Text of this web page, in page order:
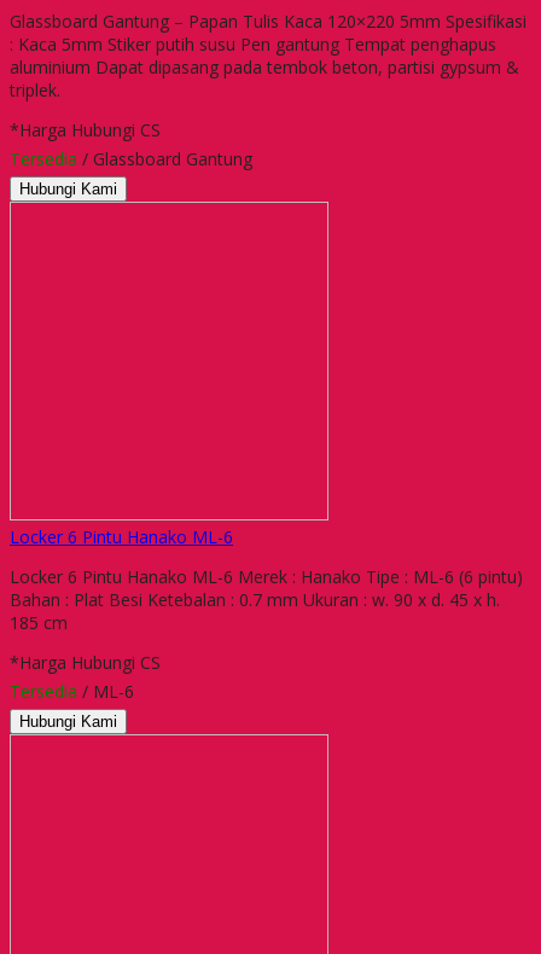
Glassboard Gantung – Papan Tulis Kaca 120×220 5mm Spesifikasi
: Kaca 5mm Stiker putih susu Pen gantung Tempat penghapus
aluminium Dapat dipasang pada tembok beton, partisi gypsum &
triplek.
*Harga Hubungi CS
Tersedia / Glassboard Gantung
Hubungi Kami
Locker 6 Pintu Hanako ML-6
Locker 6 Pintu Hanako ML-6 Merek : Hanako Tipe : ML-6 (6 pintu)
Bahan : Plat Besi Ketebalan : 0.7 mm Ukuran : w. 90 x d. 45 x h.
185 cm
*Harga Hubungi CS
Tersedia / ML-6
Hubungi Kami